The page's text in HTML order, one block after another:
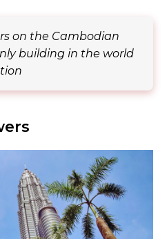
on the Cambodian
building in the world